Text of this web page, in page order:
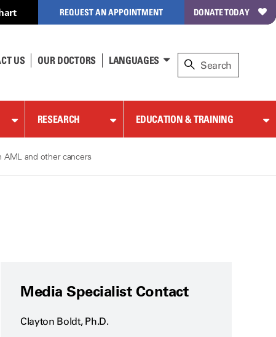
REQUEST AN APPOINTMENT DONATE TODAY
US OUR DOCTORS LANGUAGES
RESEARCH EDUCATION & TRAINING
AML and other cancers
Media Specialist Contact
Clayton Boldt, Ph.D.